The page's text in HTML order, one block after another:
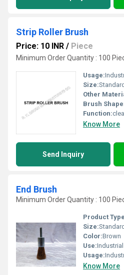
Strip Roller Brush
Price: 10 INR / Piece
Minimum Order Quantity : 100
Usage:
Size:Standard
Other
Brush
Function:
Know More
Send Inquiry
End Brush
Minimum Order Quantity : 100
Product
Size:Standard
Color:Brown
Use:Industrial
Usage:
Know More